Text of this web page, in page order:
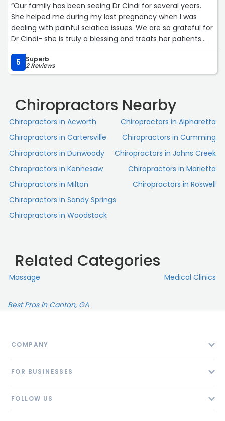
“Our family has been seeing Dr Cindi for several years.
She helped me during my last pregnancy when I was
dealing with painful sciatica issues. We are so grateful for
Dr Cindi- she is truly a blessing and treats her patients
like family!“
5
Superb
2 Reviews
Chiropractors Nearby
Chiropractors in Acworth
Chiropractors in Alpharetta
Chiropractors in Cartersville
Chiropractors in Cumming
Chiropractors in Dunwoody
Chiropractors in Johns Creek
Chiropractors in Kennesaw
Chiropractors in Marietta
Chiropractors in Milton
Chiropractors in Roswell
Chiropractors in Sandy Springs
Chiropractors in Woodstock
Related Categories
Massage Medical Clinics
Best Pros in Canton, GA
COMPANY
Blog
FOR BUSINESSES
FOLLOW US